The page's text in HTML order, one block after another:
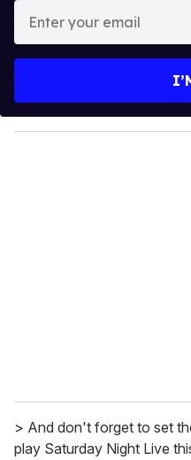
y
o
> And don't forget to set
play Saturday Night Live